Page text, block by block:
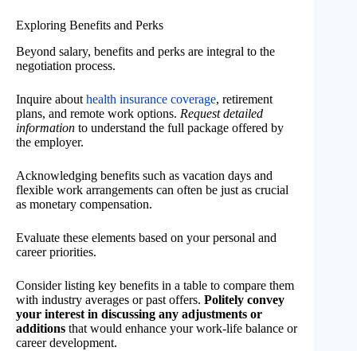
Exploring Benefits and Perks
Beyond salary, benefits and perks are integral to the
negotiation process.
Inquire about health insurance coverage, retirement
plans, and remote work options. Request detailed
information to understand the full package offered by
the employer.
Acknowledging benefits such as vacation days and
flexible work arrangements can often be just as crucial
as monetary compensation.
Evaluate these elements based on your personal and
career priorities.
Consider listing key benefits in a table to compare them
with industry averages or past offers. Politely convey
your interest in discussing any adjustments or
additions that would enhance your work-life balance or
career development.